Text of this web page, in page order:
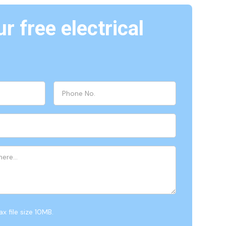
free electrical
file size 10MB.